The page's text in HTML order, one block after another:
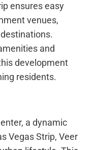
ensures easy
venues,
and
development
residents.
a dynamic
Vegas Strip, Veer